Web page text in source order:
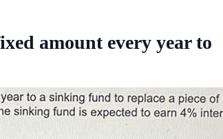
amount every year to